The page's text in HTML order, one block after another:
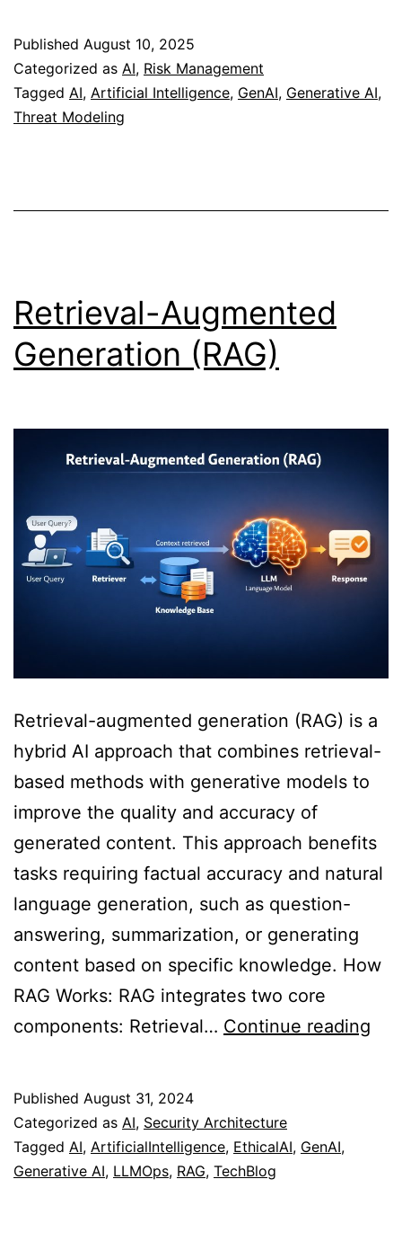
Published August 10, 2025
Categorized as AI, Risk Management
Tagged AI, Artificial Intelligence, GenAI, Generative AI,
Threat Modeling
Retrieval-Augmented
Generation (RAG)
Retrieval-augmented generation (RAG) is a
hybrid AI approach that combines retrieval-
based methods with generative models to
improve the quality and accuracy of
generated content. This approach benefits
tasks requiring factual accuracy and natural
language generation, such as question-
answering, summarization, or generating
content based on specific knowledge. How
RAG Works: RAG integrates two core
components: Retrieval… Continue reading
Published August 31, 2024
Categorized as AI, Security Architecture
Tagged AI, ArtificialIntelligence, EthicalAI, GenAI,
Generative AI, LLMOps, RAG, TechBlog